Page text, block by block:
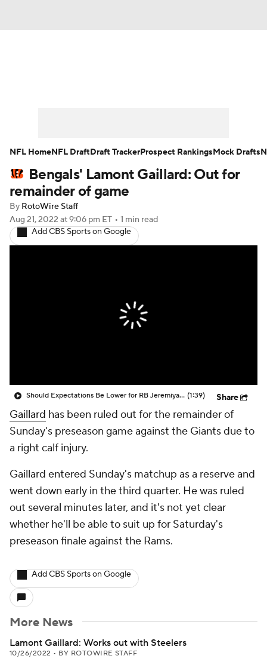
Player Search Injury Report
Fantasy Football Today
Fantasy Games
Bengals' Lamont Gaillard: Out for
remainder of game
By RotoWire Staff
Aug 21, 2022 at 9:06 pm ET • 1 min read
Add CBS Sports on Google
Should Expectations Be Lower for RB Jeremiyah Love? (1:39) Share
Gaillard has been ruled out for the remainder of
Sunday's preseason game against the Giants due to
a right calf injury.
Gaillard entered Sunday's matchup as a reserve and
went down early in the third quarter. He was ruled
out several minutes later, and it's not yet clear
whether he'll be able to suit up for Saturday's
preseason finale against the Rams.
Add CBS Sports on Google
More News
Lamont Gaillard: Works out with Steelers
10/26/2022 • BY ROTOWIRE STAFF
NFL HomeNFL DraftDraft TrackerProspect RankingsMock Drafts